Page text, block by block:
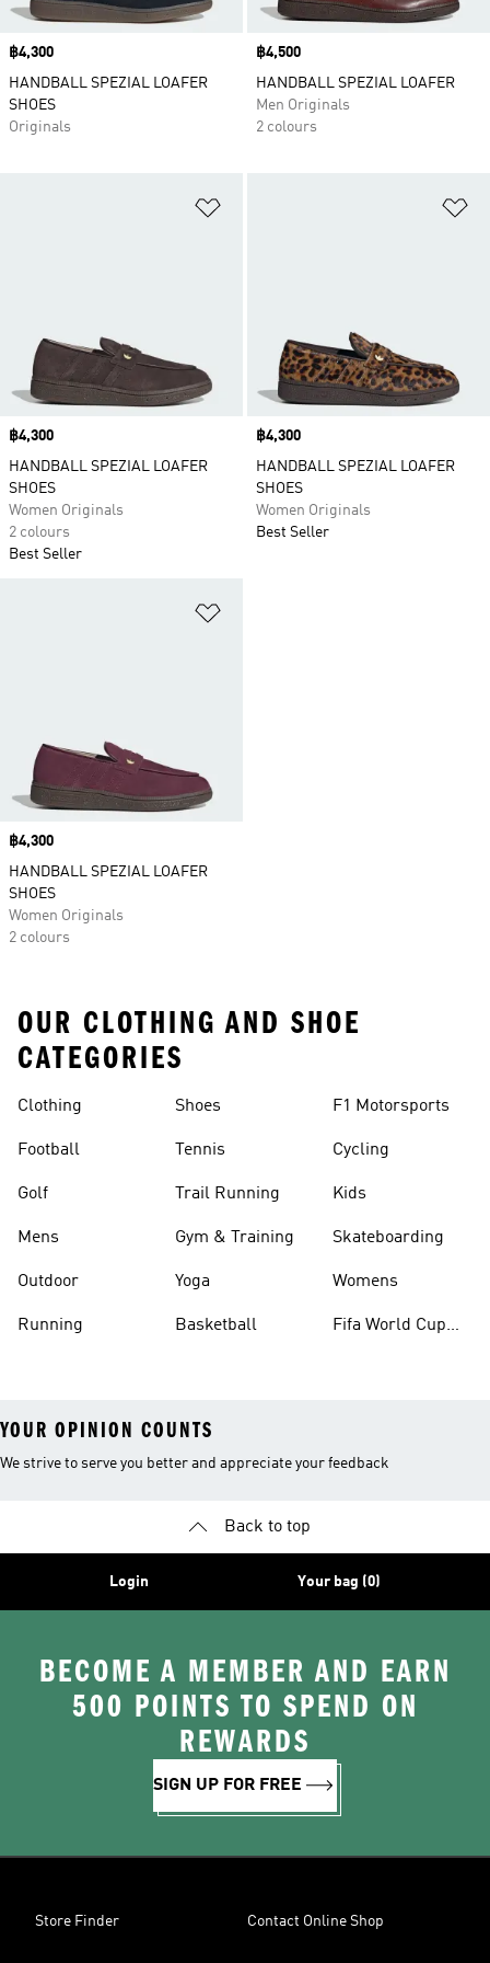
Price
฿4,300
HANDBALL SPEZIAL LOAFER
SHOES
Originals
Price
฿4,500
HANDBALL SPEZIAL LOAFER
Men Originals
2 colours
Price
฿4,300
HANDBALL SPEZIAL LOAFER
SHOES
Women Originals
2 colours
Best Seller
Price
฿4,300
HANDBALL SPEZIAL LOAFER
SHOES
Women Originals
Best Seller
Price
฿4,300
HANDBALL SPEZIAL LOAFER
SHOES
Women Originals
2 colours
OUR CLOTHING AND SHOE
CATEGORIES
Clothing
Football
Golf
Mens
Outdoor
Running
Shoes
Tennis
Trail Running
Gym & Training
Yoga
Basketball
F1 Motorsports
Cycling
Kids
Skateboarding
Womens
Fifa World Cup
YOUR OPINION COUNTS
We strive to serve you better and appreciate your feedback
Back to top
Login Your bag (0)
BECOME A MEMBER AND EARN
500 POINTS TO SPEND ON
REWARDS
SIGN UP FOR FREE
Store Finder Contact Online Shop